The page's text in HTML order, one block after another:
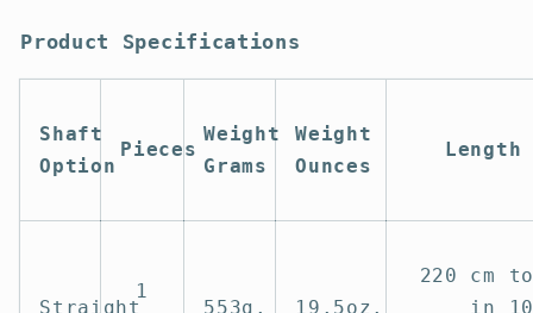
Product Specifications
Shaft
Option
Pieces
Weight
Grams
Weight
Ounces
Length
Straight
1
553g. 19.5oz.
220 cm
in